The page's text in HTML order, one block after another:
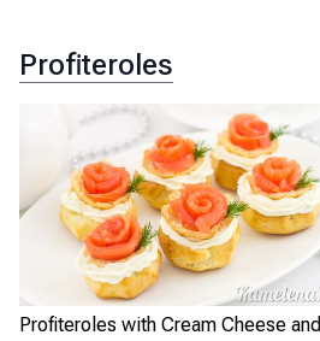
Profiteroles
Profiteroles with Cream Cheese and